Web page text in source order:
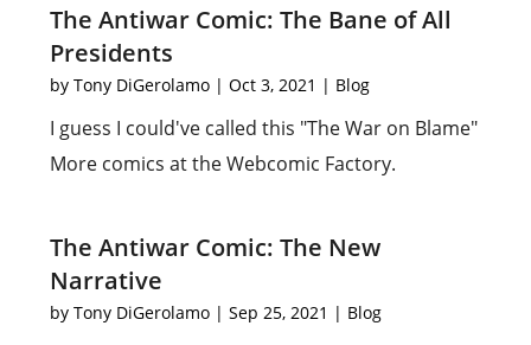
The Antiwar Comic: The Bane of All
Presidents
byTony DiGerolamo |Oct 3, 2021 | Blog
I guess I could've called this "The War on Blame"
More comics at the Webcomic Factory.
The Antiwar Comic: The New
Narrative
byTony DiGerolamo |Sep 25, 2021 | Blog